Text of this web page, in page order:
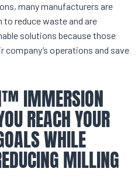
many manufacturers are
to reduce waste and are
solutions because those
operations and save
IMMERSION
REACH YOUR
WHILE
MILLING